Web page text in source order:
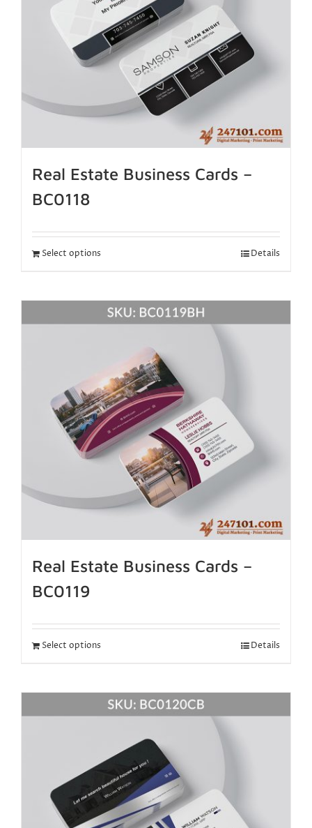
Real Estate Business Cards –
BC0118
Select options Details
Real Estate Business Cards –
BC0119
Select options Details